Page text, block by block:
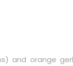
and orange